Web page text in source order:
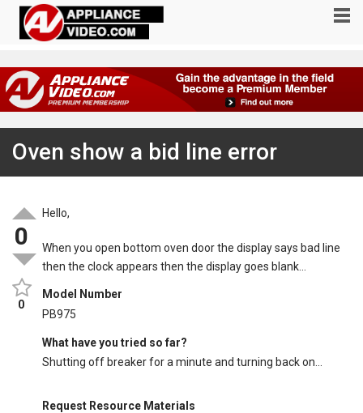
Oven show a bid line error
0
0
Hello,
When you open bottom oven door the display says bad line
then the clock appears then the display goes blank…
Model Number
PB975
What have you tried so far?
Shutting off breaker for a minute and turning back on…
Request Resource Materials